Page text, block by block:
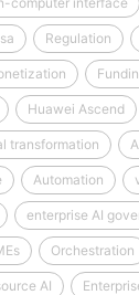
Regulation
Huawei Ascend
transformation
Automation
enterprise AI
Orchestration
AI